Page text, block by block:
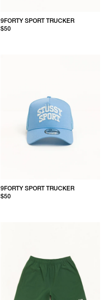
9FORTY SPORT TRUCKER
$50
9FORTY SPORT TRUCKER
$50